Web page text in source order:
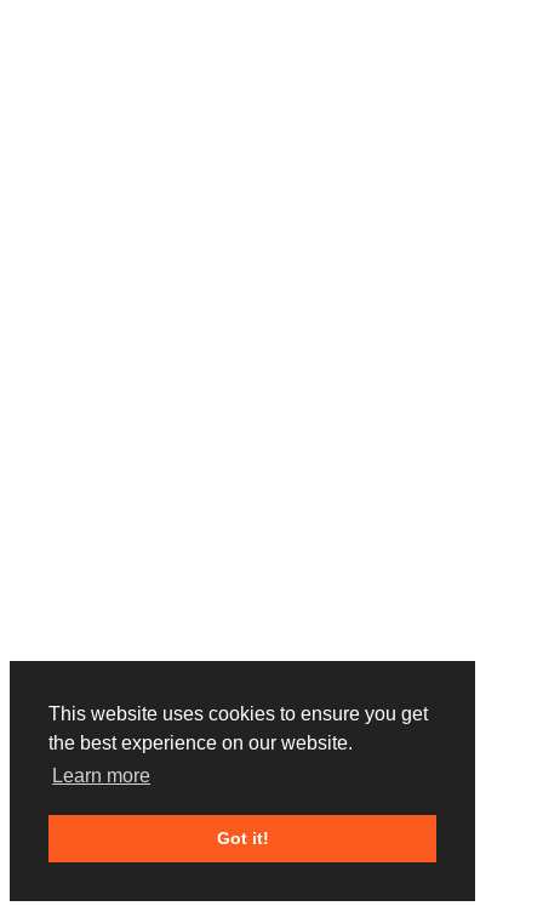
This website uses cookies to ensure you get
the best experience on our website.
Learn more
Got it!